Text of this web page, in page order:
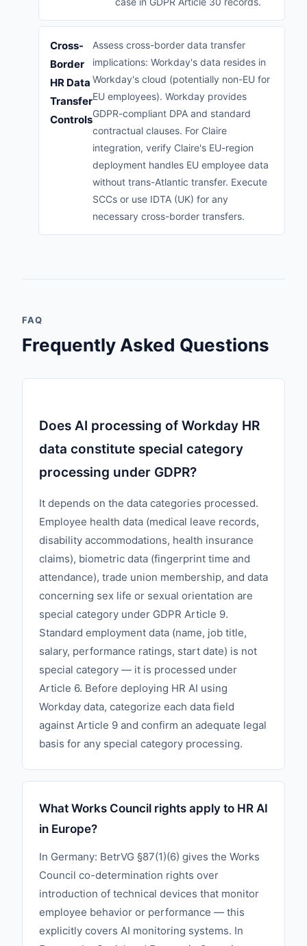
Cross-
Border
HR Data
Transfer
Controls
Assess cross-border data transfer
implications: Workday's data resides in
Workday's cloud (potentially non-EU for
EU employees). Workday provides
GDPR-compliant DPA and standard
contractual clauses. For Claire
integration, verify Claire's EU-region
deployment handles EU employee data
without trans-Atlantic transfer. Execute
SCCs or use IDTA (UK) for any
necessary cross-border transfers.
FAQ
Frequently Asked Questions
Does AI processing of Workday HR
data constitute special category
processing under GDPR?
It depends on the data categories processed.
Employee health data (medical leave records,
disability accommodations, health insurance
claims), biometric data (fingerprint time and
attendance), trade union membership, and data
concerning sex life or sexual orientation are
special category under GDPR Article 9.
Standard employment data (name, job title,
salary, performance ratings, start date) is not
special category — it is processed under
Article 6. Before deploying HR AI using
Workday data, categorize each data field
against Article 9 and confirm an adequate legal
basis for any special category processing.
What Works Council rights apply to HR AI
in Europe?
In Germany: BetrVG §87(1)(6) gives the Works
Council co-determination rights over
introduction of technical devices that monitor
employee behavior or performance — this
explicitly covers AI monitoring systems. In